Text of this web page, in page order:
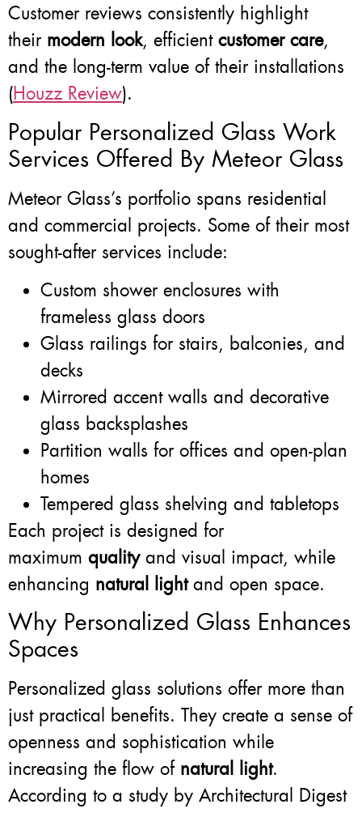
Customer reviews consistently highlight
their modern look, efficient customer care,
and the long-term value of their installations
(Houzz Review).
Popular Personalized Glass Work
Services Offered By Meteor Glass
Meteor Glass’s portfolio spans residential
and commercial projects. Some of their most
sought-after services include:
Custom shower enclosures with
frameless glass doors
Glass railings for stairs, balconies, and
decks
Mirrored accent walls and decorative
glass backsplashes
Partition walls for offices and open-plan
homes
Tempered glass shelving and tabletops
Each project is designed for
maximum qualityand visual impact, while
enhancing natural lightand open space.
Why Personalized Glass Enhances
Spaces
Personalized glass solutions offer more than
just practical benefits. They create a sense of
openness and sophistication while
increasing the flow of natural light.
According to a study by Architectural Digest